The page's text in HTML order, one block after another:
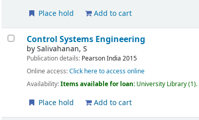
Place hold Add to cart
Control Systems Engineering
bySalivahanan, S
Publication details: Pearson India 2015
Online access:Click here to access online
Availability:Items available for loan: University Library(1).
Place hold Add to cart